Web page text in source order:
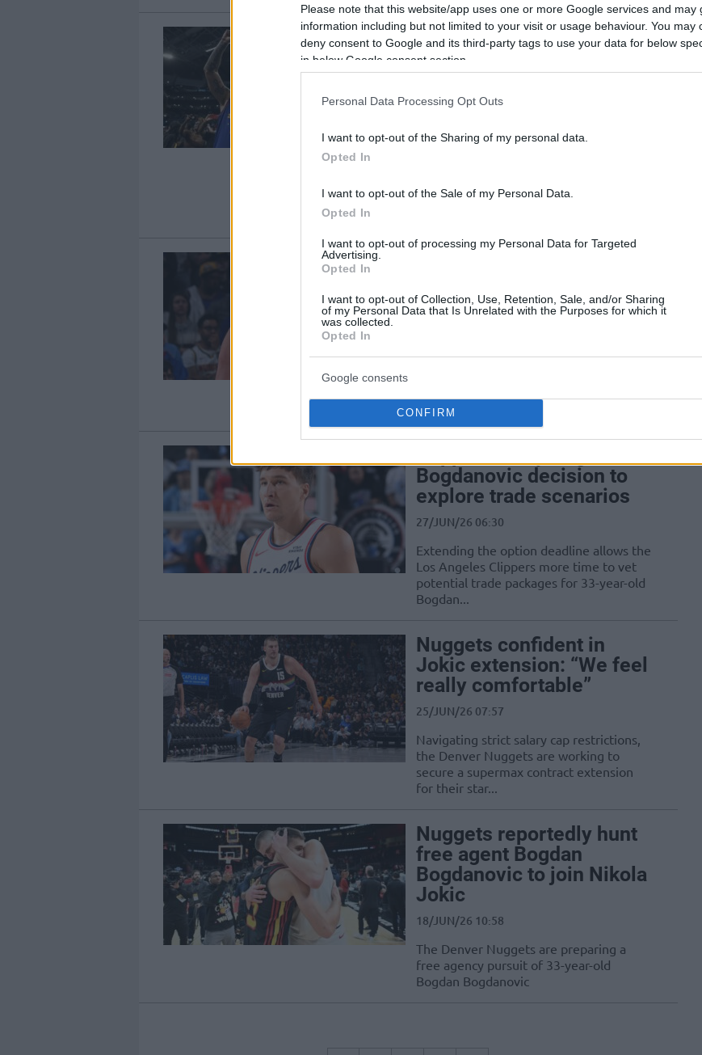
Please note that this website/app uses one or more Google services and may
information including but not limited to your visit or usage behaviour. You may
deny consent to Google and its third-party tags to use your data for below
in below Google consent section.
Personal Data Processing Opt Outs
I want to opt-out of the Sharing of my personal data.
Opted In
I want to opt-out of the Sale of my Personal Data.
Opted In
I want to opt-out of processing my Personal Data for Targeted
Advertising.
Opted In
I want to opt-out of Collection, Use, Retention, Sale, and/or Sharing
of my Personal Data that Is Unrelated with the Purposes for which it
was collected.
Opted In
Google consents
CONFIRM
Nikola Jokic’s brother
completes application
process to become
certified NBA agent
reinforcing his supportive role
Denver contract
deal with the Nuggets this offseason
Bogdanovic decision to
explore trade scenarios
27/JUN/26 06:30
Extending the option deadline allows the
Los Angeles Clippers more time to vet
potential trade packages for 33-year-old
Bogdan...
Nuggets confident in
Jokic extension: “We feel
really comfortable”
25/JUN/26 07:57
Navigating strict salary cap restrictions,
the Denver Nuggets are working to
secure a supermax contract extension
for their star...
Nuggets reportedly hunt
free agent Bogdan
Bogdanovic to join Nikola
Jokic
18/JUN/26 10:58
The Denver Nuggets are preparing a
free agency pursuit of 33-year-old
Bogdan Bogdanovic